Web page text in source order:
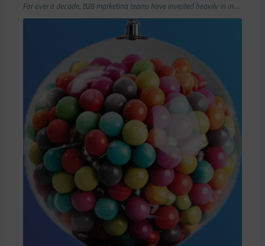
For over a decade, B2B marketing teams have invested heavily in marketing automation platforms…